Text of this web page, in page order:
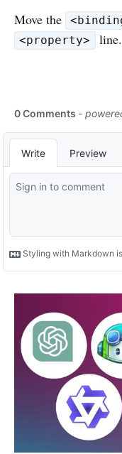
Move the
<property> line.